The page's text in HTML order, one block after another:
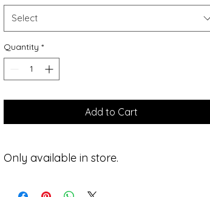
Select
Quantity *
Add to Cart
Only available in store.